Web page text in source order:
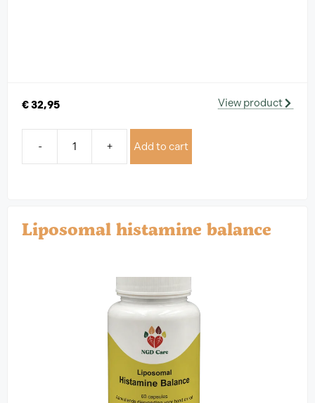
€32,95 View product
- + Add to cart
Liposomal histamine balance